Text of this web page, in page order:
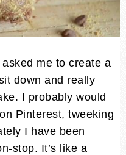
me to create a
down and really
I probably would
Pinterest, tweeking
I have been
stop. It’s like a